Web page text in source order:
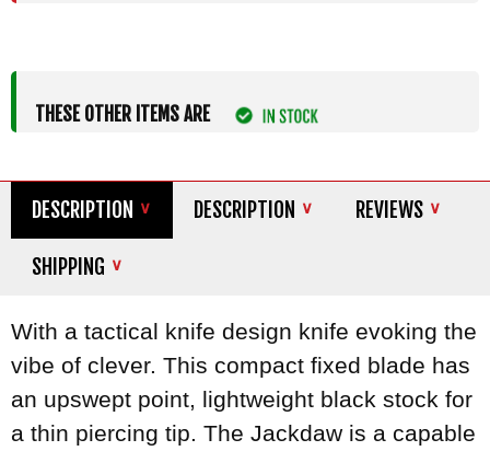
THESE OTHER ITEMS ARE
DESCRIPTION DESCRIPTION REVIEWS
SHIPPING
With a tactical knife design knife evoking the
vibe of clever. This compact fixed blade has
an upswept point, lightweight black stock for
a thin piercing tip. The Jackdaw is a capable